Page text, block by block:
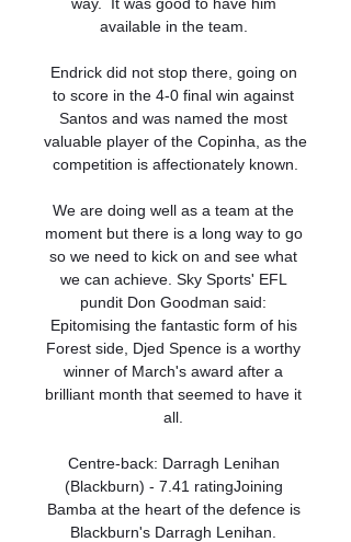
available in the team.
Endrick did not stop there, going on
to score in the 4-0 final win against
Santos and was named the most
valuable player of the Copinha, as the
competition is affectionately known.
We are doing well as a team at the
moment but there is a long way to go
so we need to kick on and see what
we can achieve. Sky Sports' EFL
pundit Don Goodman said:
Epitomising the fantastic form of his
Forest side, Djed Spence is a worthy
winner of March's award after a
brilliant month that seemed to have it
all.
Centre-back: Darragh Lenihan
(Blackburn) - 7.41 ratingJoining
Bamba at the heart of the defence is
Blackburn's Darragh Lenihan.